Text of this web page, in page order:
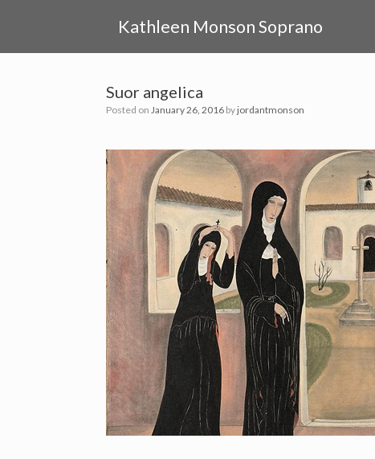
Kathleen Monson Soprano
Suor angelica
Posted on January 26, 2016 by jordantmonson